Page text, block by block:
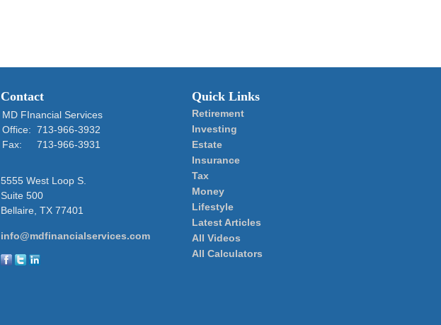
Contact
MD FInancial Services
Office: 713-966-3932
Fax:
713-966-3931
5555 West Loop S.
Suite 500
Bellaire, TX 77401
info@mdfinancialservices.com
Quick Links
Retirement
Investing
Estate
Insurance
Tax
Money
Lifestyle
Latest Articles
All Videos
All Calculators